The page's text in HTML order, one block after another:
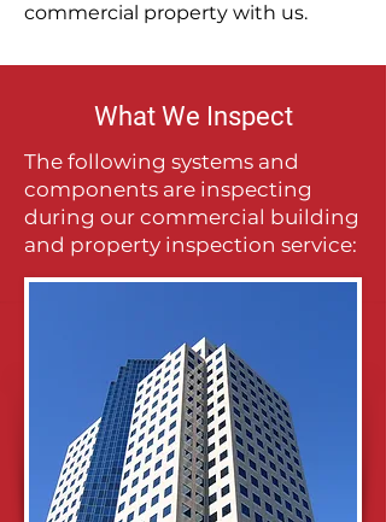
commercial property with us.
What We Inspect
The following systems and
components are inspecting
during our commercial building
and property inspection service: